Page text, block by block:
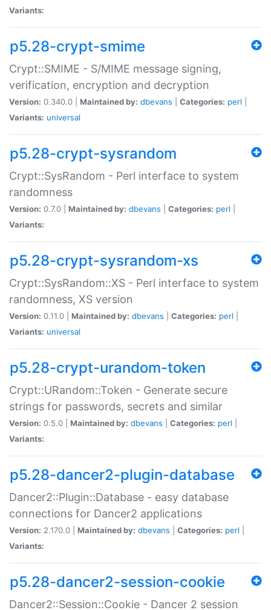
Variants:
p5.28-crypt-smime
Crypt::SMIME - S/MIME message signing,
verification, encryption and decryption
Version: 0.340.0 | Maintained by: dbevans Categories: perl
Variants: universal
p5.28-crypt-sysrandom
Crypt::SysRandom - Perl interface to system
randomness
Version: 0.7.0 | Maintained by: dbevans Categories: perl
Variants:
p5.28-crypt-sysrandom-xs
Crypt::SysRandom::XS - Perl interface to system
randomness, XS version
Version: 0.11.0 | Maintained by: dbevans Categories: perl
Variants: universal
p5.28-crypt-urandom-token
Crypt::URandom::Token - Generate secure
strings for passwords, secrets and similar
Version: 0.5.0 | Maintained by: dbevans Categories: perl
Variants:
p5.28-dancer2-plugin-database
Dancer2::Plugin::Database - easy database
connections for Dancer2 applications
Version: 2.170.0 | Maintained by: dbevans Categories: perl
Variants:
p5.28-dancer2-session-cookie
Dancer2::Session::Cookie - Dancer 2 session